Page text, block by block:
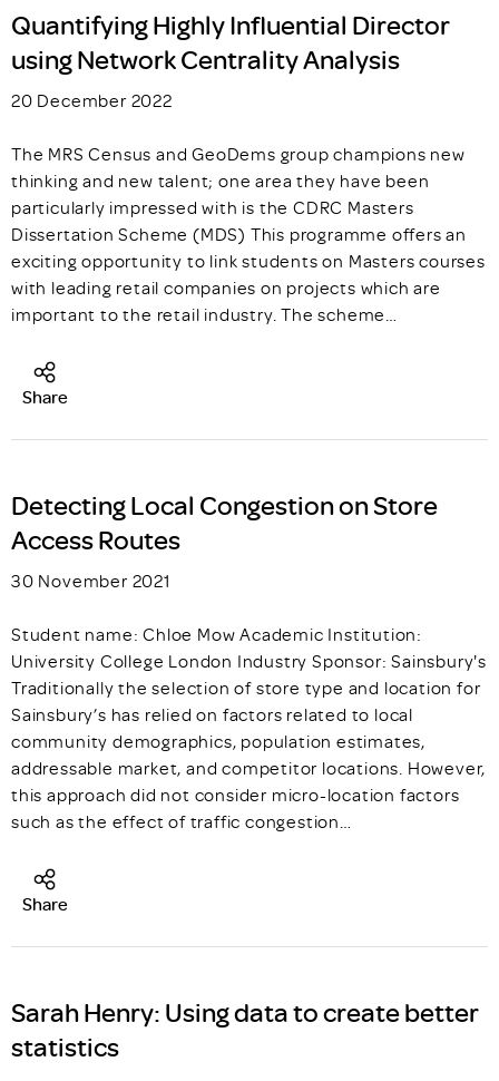
Quantifying Highly Influential Director
using Network Centrality Analysis
20 December 2022
The MRS Census and GeoDems group champions new
thinking and new talent; one area they have been
particularly impressed with is the CDRC Masters
Dissertation Scheme (MDS) This programme offers an
exciting opportunity to link students on Masters courses
with leading retail companies on projects which are
important to the retail industry. The scheme…
Share
Detecting Local Congestion on Store
Access Routes
30 November 2021
Student name: Chloe Mow Academic Institution:
University College London Industry Sponsor: Sainsbury's
Traditionally the selection of store type and location for
Sainsbury’s has relied on factors related to local
community demographics, population estimates,
addressable market, and competitor locations. However,
this approach did not consider micro-location factors
such as the effect of traffic congestion…
Share
Sarah Henry: Using data to create better
statistics